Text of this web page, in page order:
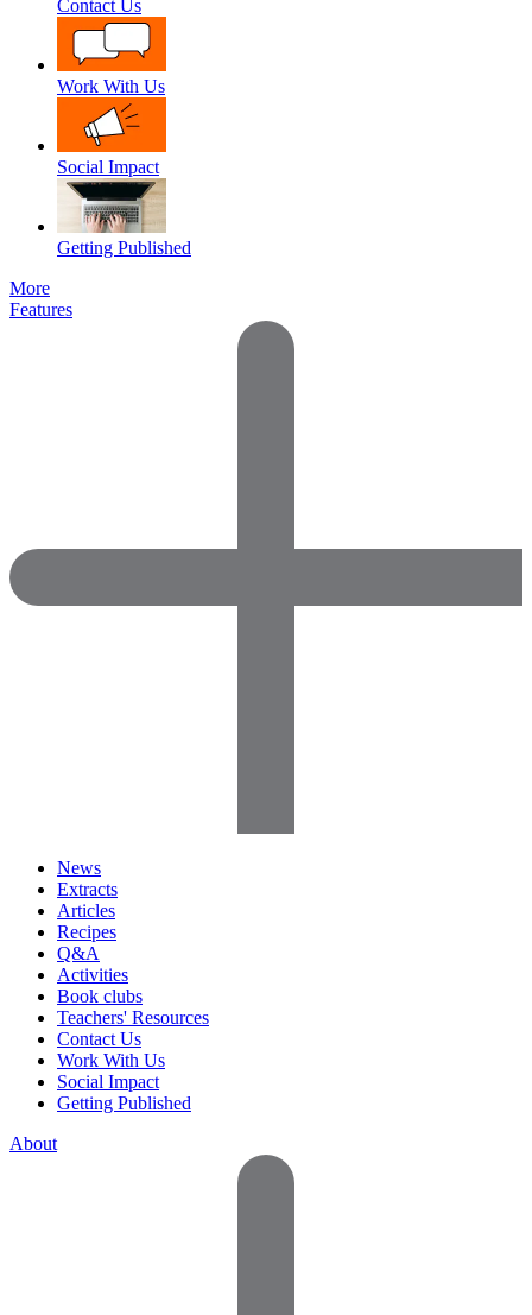
Contact Us
Work With Us
Social Impact
Getting Published
More
Features
News
Extracts
Articles
Recipes
Q&A
Activities
Book clubs
Teachers' Resources
Contact Us
Work With Us
Social Impact
Getting Published
About